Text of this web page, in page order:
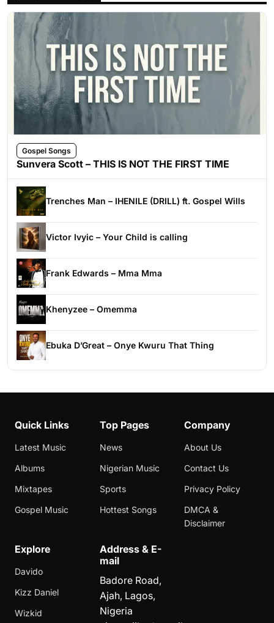
Gospel Songs
Sunvera Scott – THIS IS NOT THE FIRST TIME
Trenches Man – IHENILE (DRILL) ft. Gospel Wills
Victor Ivyic – Your Child is calling
Frank Edwards – Mma Mma
Khenyzee – Omemma
Ebuka D’Great – Onye Kwuru That Thing
Quick Links
Latest Music
Albums
Mixtapes
Gospel Music
Top Pages
News
Nigerian Music
Sports
Hottest Songs
Company
About Us
Contact Us
Privacy Policy
DMCA &
Disclaimer
Explore
Davido
Kizz Daniel
Wizkid
Address & E-
mail
Badore Road,
Ajah, Lagos,
Nigeria